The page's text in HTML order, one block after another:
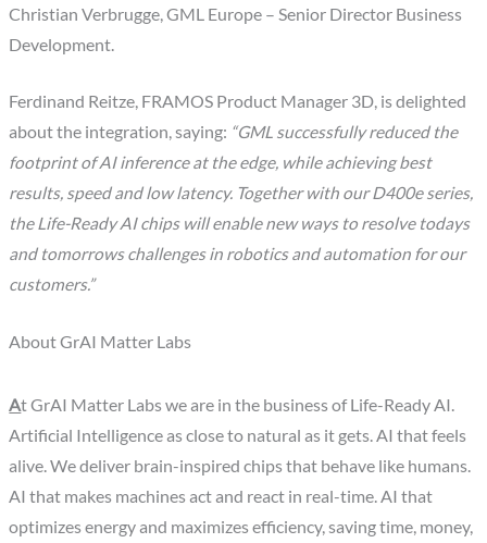
Christian Verbrugge, GML Europe – Senior Director Business
Development.
Ferdinand Reitze, FRAMOS Product Manager 3D, is delighted
about the integration, saying: “GML successfully reduced the
footprint of AI inference at the edge, while achieving best
results, speed and low latency. Together with our D400e series,
the Life-Ready AI chips will enable new ways to resolve todays
and tomorrows challenges in robotics and automation for our
customers.”
About GrAI Matter Labs
At GrAI Matter Labs we are in the business of Life-Ready AI.
Artificial Intelligence as close to natural as it gets. AI that feels
alive. We deliver brain-inspired chips that behave like humans.
AI that makes machines act and react in real-time. AI that
optimizes energy and maximizes efficiency, saving time, money,